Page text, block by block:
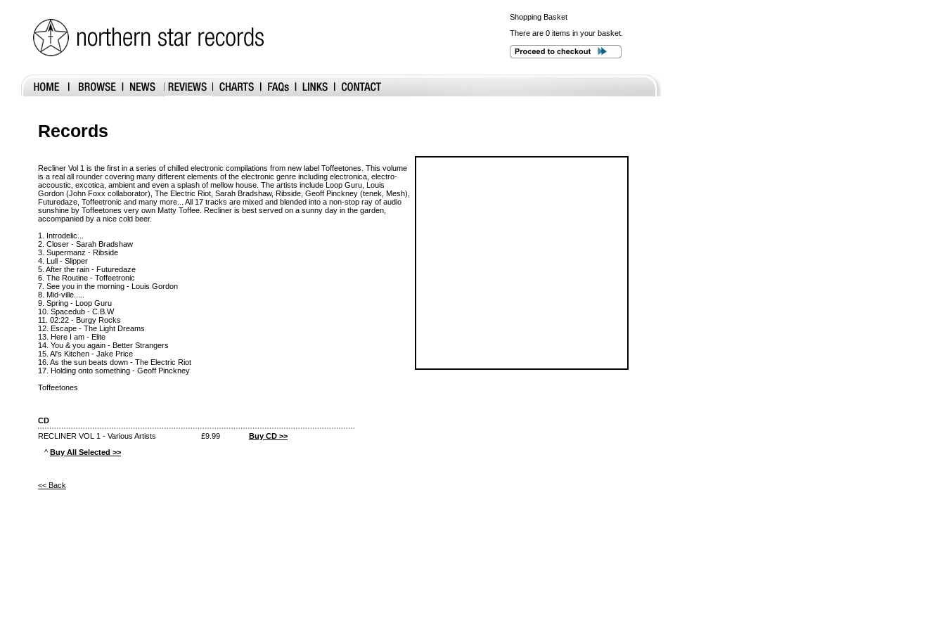
Shopping Basket
There are 0 items in your basket.
Records
Recliner Vol 1 is the first in a series of chilled electronic compilations from new label Toffeetones. This volume
is a real all rounder covering many different elements of the electronic genre including electronica, electro-
accoustic, excotica, ambient and even a splash of mellow house. The artists include Loop Guru, Louis
Gordon (John Foxx collaborator), The Electric Riot, Sarah Bradshaw, Ribside, Geoff Pinckney (tenek, Mesh),
Futuredaze, Toffeetronic and many more... All 17 tracks are mixed and blended into a non-stop ray of audio
sunshine by Toffeetones very own Matty Toffee. Recliner is best served on a sunny day in the garden,
accompanied by a nice cold beer.
1. Introdelic...
2. Closer - Sarah Bradshaw
3. Supermanz - Ribside
4. Lull - Slipper
5. After the rain - Futuredaze
6. The Routine - Toffeetronic
7. See you in the morning - Louis Gordon
8. Mid-ville.....
9. Spring - Loop Guru
10. Spacedub - C.B.W
11. 02:22 - Burgy Rocks
12. Escape - The Light Dreams
13. Here I am - Elite
14. You & you again - Better Strangers
15. Al's Kitchen - Jake Price
16. As the sun beats down - The Electric Riot
17. Holding onto something - Geoff Pinckney
Toffeetones
CD
RECLINER VOL 1 - Various Artists
£9.99
Buy CD >>
^ Buy All Selected >>
<< Back